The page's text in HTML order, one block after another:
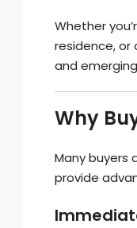
Whether
residence, or
and
Why
Many buyers
provide